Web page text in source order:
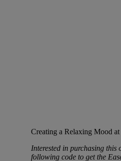
Creating a Relaxing Mood
Interested in purchasing this
following code to get the